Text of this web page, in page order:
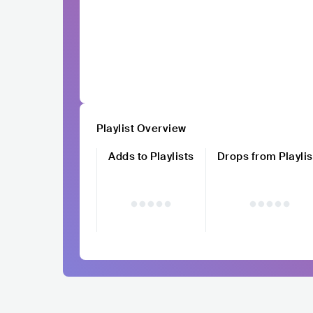
Playlist Overview
Adds to Playlists
Drops from